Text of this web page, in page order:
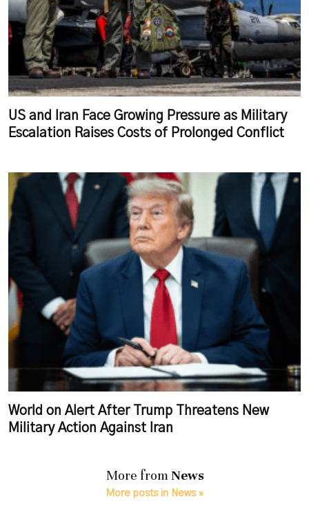
US and Iran Face Growing Pressure as Military
Escalation Raises Costs of Prolonged Conflict
World on Alert After Trump Threatens New
Military Action Against Iran
More from News
More posts in News »